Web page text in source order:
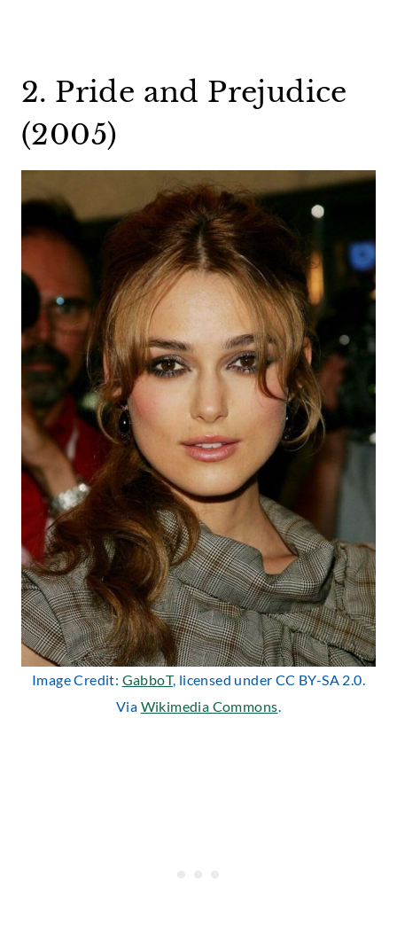
2. Pride and Prejudice
(2005)
Image Credit: GabboT, licensed under CC BY-SA 2.0.
Via Wikimedia Commons.